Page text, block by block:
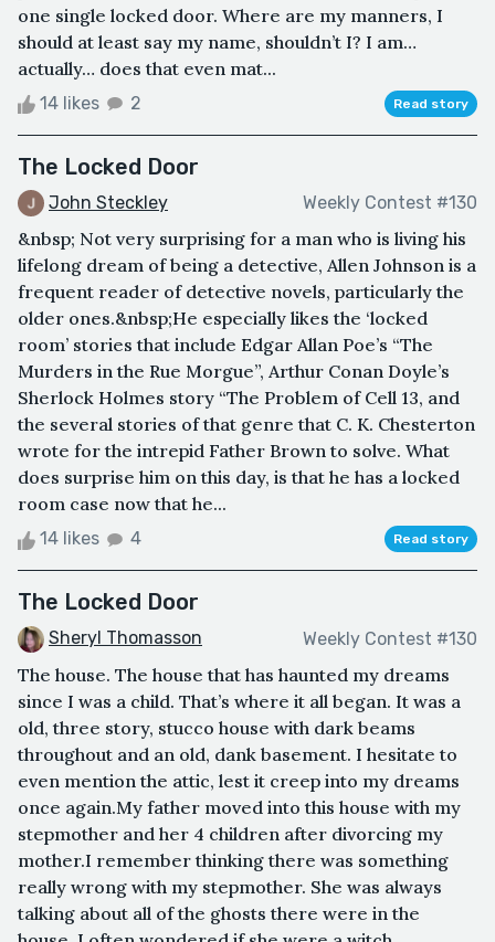
one single locked door. Where are my manners, I
should at least say my name, shouldn’t I? I am…
actually… does that even mat...
14 likes 2 Read story
The Locked Door
John Steckley Weekly Contest #130
&nbsp; Not very surprising for a man who is living his
lifelong dream of being a detective, Allen Johnson is a
frequent reader of detective novels, particularly the
older ones.&nbsp;He especially likes the ‘locked
room’ stories that include Edgar Allan Poe’s “The
Murders in the Rue Morgue”, Arthur Conan Doyle’s
Sherlock Holmes story “The Problem of Cell 13, and
the several stories of that genre that C. K. Chesterton
wrote for the intrepid Father Brown to solve. What
does surprise him on this day, is that he has a locked
room case now that he...
14 likes 4 Read story
The Locked Door
Sheryl Thomasson Weekly Contest #130
The house. The house that has haunted my dreams
since I was a child. That’s where it all began. It was a
old, three story, stucco house with dark beams
throughout and an old, dank basement. I hesitate to
even mention the attic, lest it creep into my dreams
once again.My father moved into this house with my
stepmother and her 4 children after divorcing my
mother.I remember thinking there was something
really wrong with my stepmother. She was always
talking about all of the ghosts there were in the